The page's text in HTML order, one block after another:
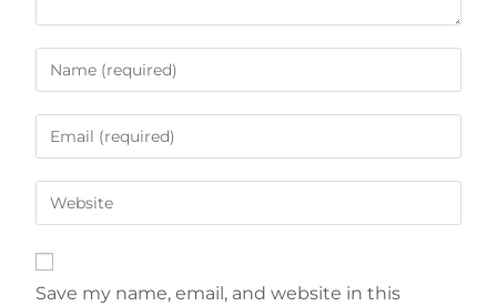
Save my name, email, and website in this